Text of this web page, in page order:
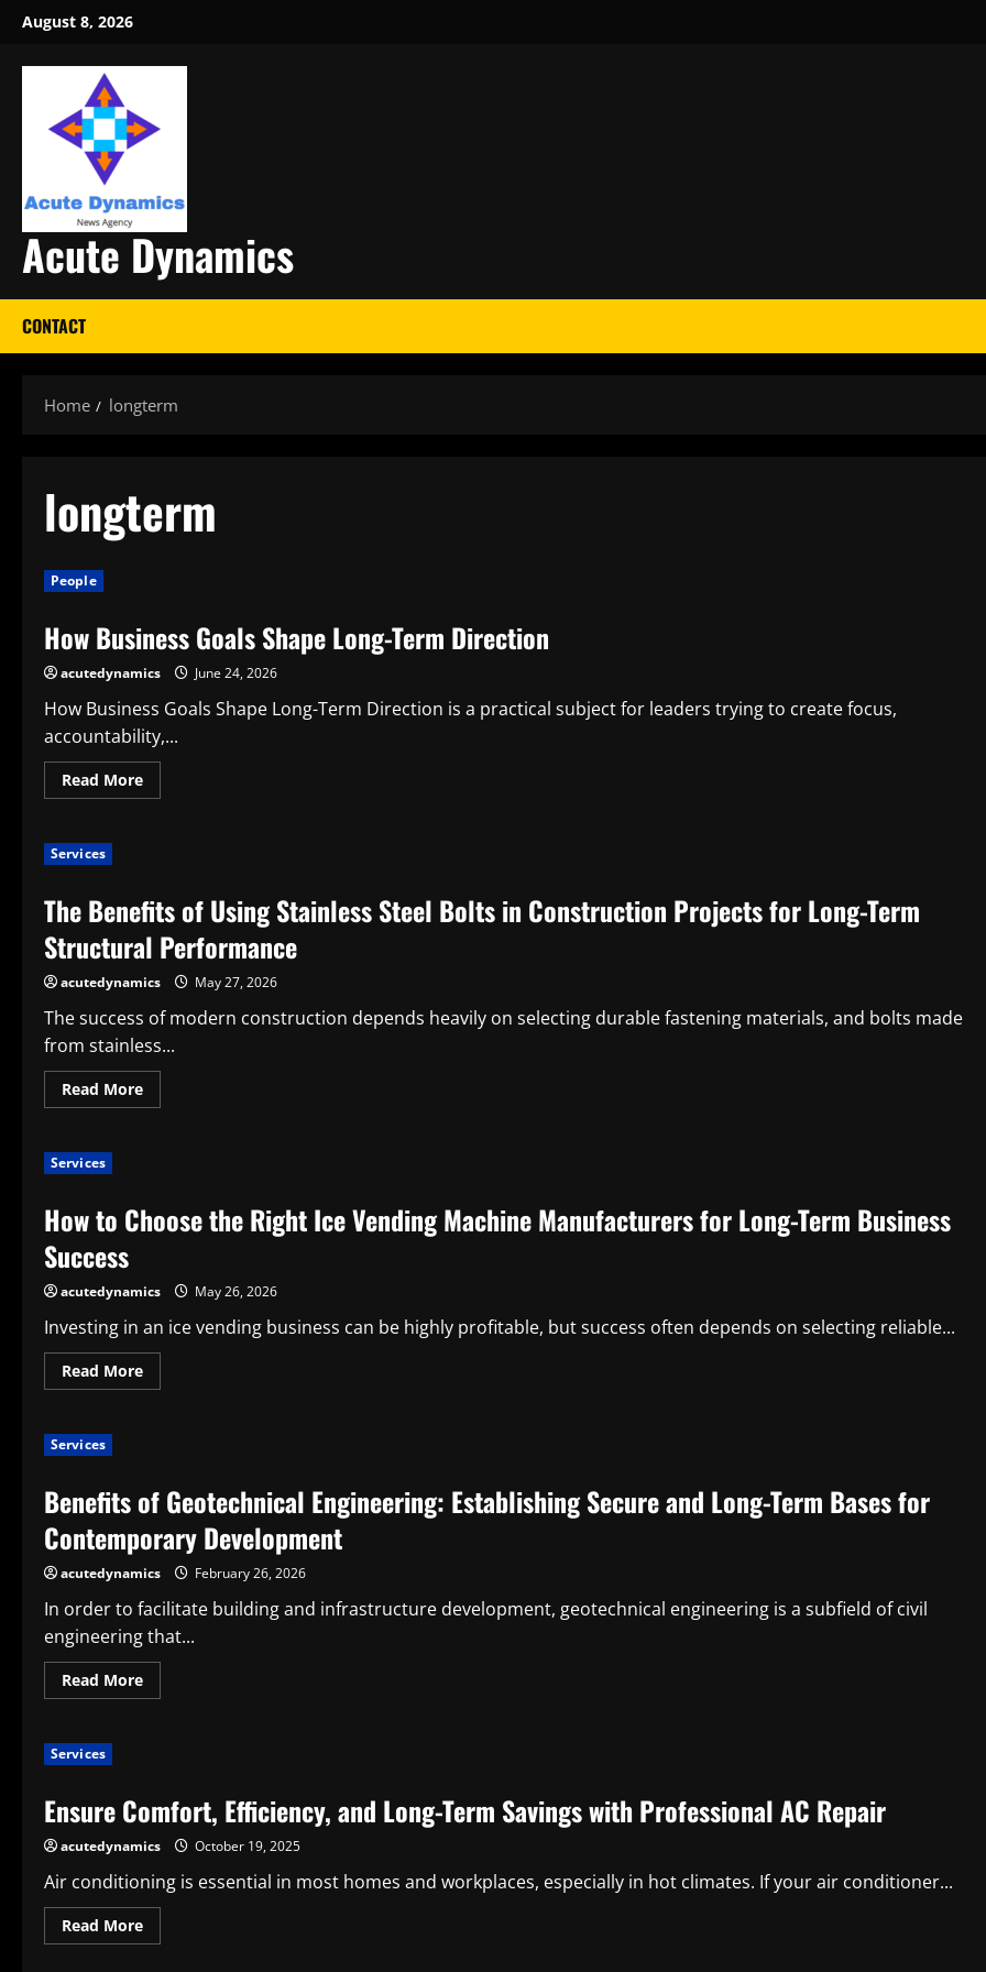
Skip
content
August 8, 2026
Acute Dynamics
CONTACT
Home longterm
longterm
People
How Business Goals Shape Long-Term Direction
acutedynamics June 24, 2026
How Business Goals Shape Long-Term Direction is a practical subject for leaders trying to create focus,
accountability,...
Read MoreRead
more
Term
Direction
Services
The Benefits of Using Stainless Steel Bolts in Construction Projects for Long-Term
Structural Performance
acutedynamics May 27, 2026
The success of modern construction depends heavily on selecting durable fastening materials, and bolts made
from stainless...
Read MoreRead
more
Steel
Bolts
for
Long-
Term
Structural
Performance
Services
How to Choose the Right Ice Vending Machine Manufacturers for Long-Term Business
Success
acutedynamics May 26, 2026
Investing in an ice vending business can be highly profitable, but success often depends on selecting reliable...
Read MoreRead
more
Ice
Vending
Machine
Manufacturers
for
Long-
Term
Business
Success
Services
Benefits of Geotechnical Engineering: Establishing Secure and Long-Term Bases for
Contemporary Development
acutedynamics February 26, 2026
In order to facilitate building and infrastructure development, geotechnical engineering is a subfield of civil
engineering that...
Read MoreRead
more
Secure
and
Term
for
Contemporary
Development
Services
Ensure Comfort, Efficiency, and Long-Term Savings with Professional AC Repair
acutedynamics October 19, 2025
Air conditioning is essential in most homes and workplaces, especially in hot climates. If your air conditioner...
Read MoreRead
more